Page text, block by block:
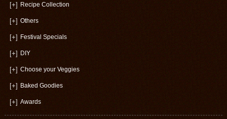
[+] Recipe Collection
[+] Others
[+] Festival Specials
[+] DIY
[+] Choose your Veggies
[+] Baked Goodies
[+] Awards